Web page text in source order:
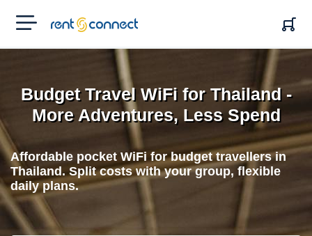
RENT'N
CONNECT
Budget Travel WiFi for Thailand -
More Adventures, Less Spend
Affordable pocket WiFi for budget travellers in
Thailand. Split costs with your group, flexible
daily plans.